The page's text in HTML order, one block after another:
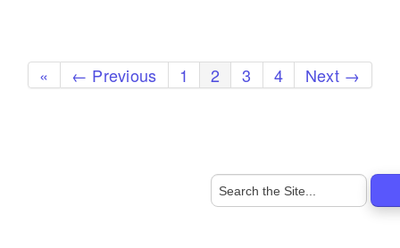
« ← Previous 1 2 3 4 Next →